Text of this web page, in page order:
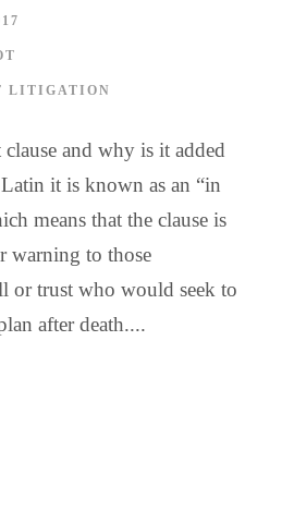
LITIGATION
and why is it added
it is known as an “in
means that the clause is
warning to those
or trust who would seek to
after death....